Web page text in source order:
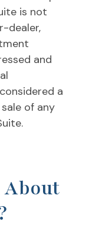
is not
dealer,
and
a
of any
About